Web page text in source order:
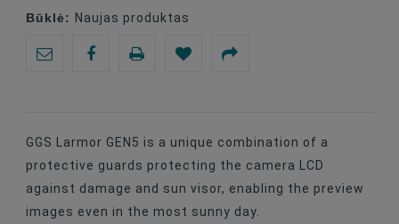
Būklė: Naujas produktas
GGS Larmor GEN5 is a unique combination of a
protective guards protecting the camera LCD
against damage and sun visor, enabling the preview
images even in the most sunny day.